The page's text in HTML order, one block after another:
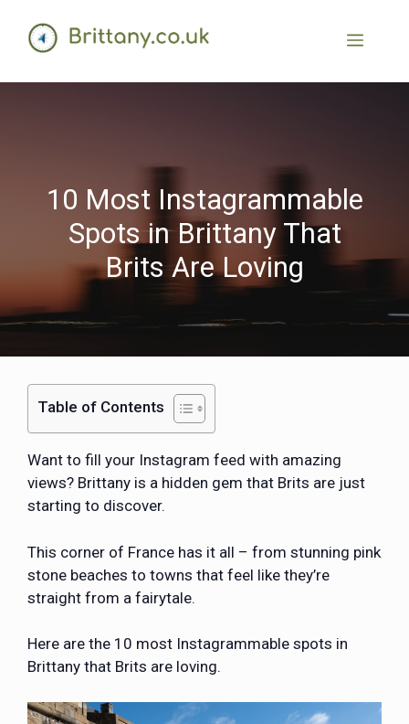
10 Most Instagrammable
Spots in Brittany That
Brits Are Loving
Table of Contents
Want to fill your Instagram feed with amazing
views? Brittany is a hidden gem that Brits are just
starting to discover.
This corner of France has it all – from stunning pink
stone beaches to towns that feel like they’re
straight from a fairytale.
Here are the 10 most Instagrammable spots in
Brittany that Brits are loving.